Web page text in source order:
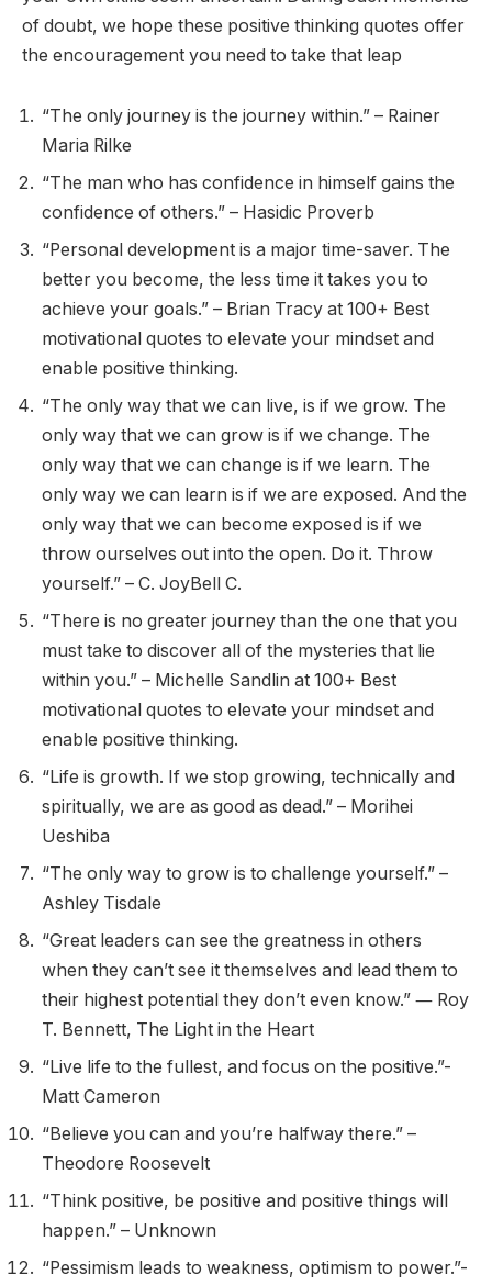
of doubt, we hope these positive thinking quotes offer
the encouragement you need to take that leap
“The only journey is the journey within.” – Rainer
Maria Rilke
“The man who has confidence in himself gains the
confidence of others.” – Hasidic Proverb
“Personal development is a major time-saver. The
better you become, the less time it takes you to
achieve your goals.” – Brian Tracy at 100+ Best
motivational quotes to elevate your mindset and
enable positive thinking.
“The only way that we can live, is if we grow. The
only way that we can grow is if we change. The
only way that we can change is if we learn. The
only way we can learn is if we are exposed. And the
only way that we can become exposed is if we
throw ourselves out into the open. Do it. Throw
yourself.” – C. JoyBell C.
“There is no greater journey than the one that you
must take to discover all of the mysteries that lie
within you.” – Michelle Sandlin at 100+ Best
motivational quotes to elevate your mindset and
enable positive thinking.
“Life is growth. If we stop growing, technically and
spiritually, we are as good as dead.” – Morihei
Ueshiba
“The only way to grow is to challenge yourself.” –
Ashley Tisdale
“Great leaders can see the greatness in others
when they can’t see it themselves and lead them to
their highest potential they don’t even know.” ― Roy
T. Bennett, The Light in the Heart
“Live life to the fullest, and focus on the positive.”-
Matt Cameron
“Believe you can and you’re halfway there.” –
Theodore Roosevelt
“Think positive, be positive and positive things will
happen.” – Unknown
“Pessimism leads to weakness, optimism to power.”-